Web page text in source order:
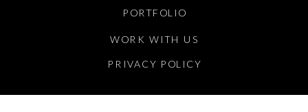
PRIVACY POLICY
PORTFOLIO
WORK WITH US